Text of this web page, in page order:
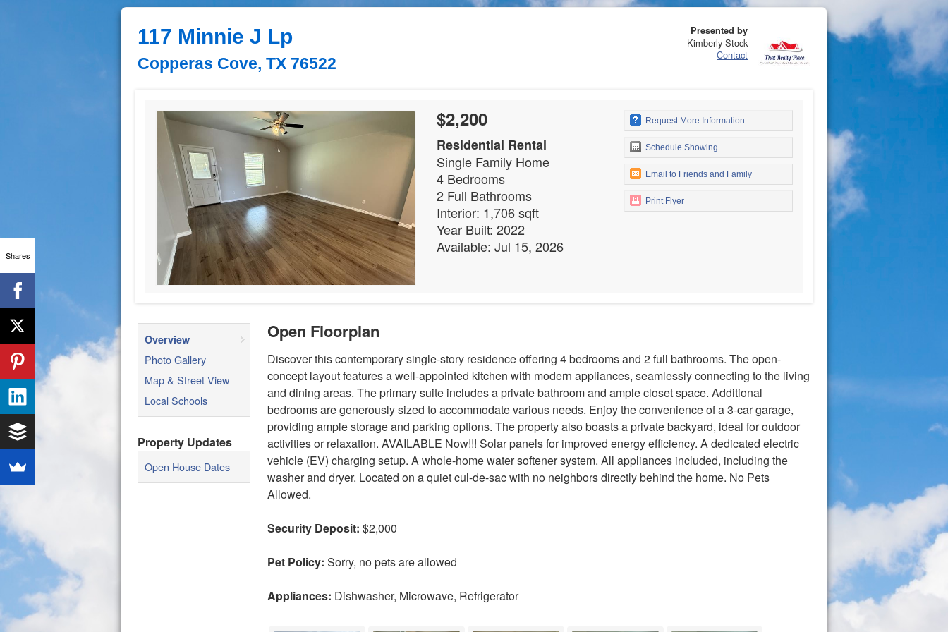
117 Minnie J Lp
Copperas Cove, TX 76522
Presented by
Kimberly Stock
Contact
$2,200
Residential Rental
Single Family Home
4 Bedrooms
2 Full Bathrooms
Interior: 1,706 sqft
Year Built: 2022
Available: Jul 15, 2026
Request More Information
Schedule Showing
Email to Friends and Family
Print Flyer
Overview
Photo Gallery
Map & Street View
Local Schools
Property Updates
Open House Dates
Open Floorplan
Discover this contemporary single-story residence offering 4 bedrooms and 2 full bathrooms. The open-
concept layout features a well-appointed kitchen with modern appliances, seamlessly connecting to the living
and dining areas. The primary suite includes a private bathroom and ample closet space. Additional
bedrooms are generously sized to accommodate various needs. Enjoy the convenience of a 3-car garage,
providing ample storage and parking options. The property also boasts a private backyard, ideal for outdoor
activities or relaxation. AVAILABLE Now!!! Solar panels for improved energy efficiency. A dedicated electric
vehicle (EV) charging setup. A whole-home water softener system. All appliances included, including the
washer and dryer. Located on a quiet cul-de-sac with no neighbors directly behind the home. No Pets
Allowed.
Security Deposit: $2,000
Pet Policy: Sorry, no pets are allowed
Appliances: Dishwasher, Microwave, Refrigerator
Shares